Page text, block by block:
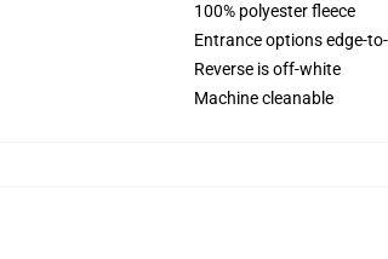
100% polyester fleece
Entrance options edge-
Reverse is off-white
Machine cleanable